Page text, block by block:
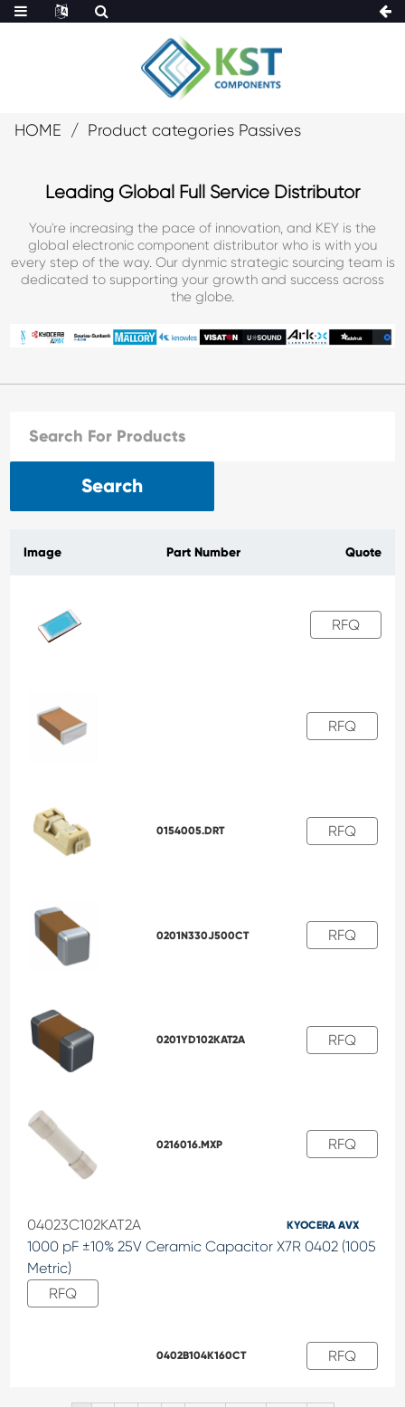
HOME Product categories Passives
Leading Global Full Service Distributor
You're increasing the pace of innovation, and KEY is the
global electronic component distributor who is with you
every step of the way. Our dynmic strategic sourcing team is
dedicated to supporting your growth and success across
the globe.
Search
Image Part Number Quote
RFQ
RFQ
0154005.DRT RFQ
0201N330J500CT RFQ
0201YD102KAT2A RFQ
0216016.MXP RFQ
04023C102KAT2A KYOCERA AVX
1000 pF ±10% 25V Ceramic Capacitor X7R 0402 (1005
Metric)
RFQ
0402B104K160CT RFQ